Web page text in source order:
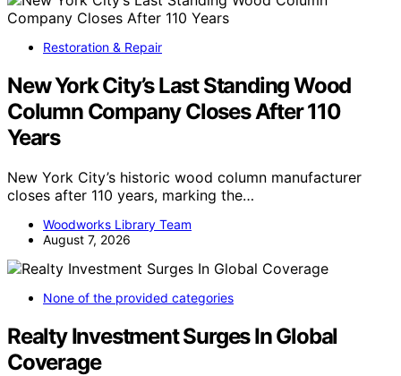
Restoration & Repair
New York City’s Last Standing Wood
Column Company Closes After 110
Years
New York City’s historic wood column manufacturer
closes after 110 years, marking the…
Woodworks Library Team
August 7, 2026
None of the provided categories
Realty Investment Surges In Global
Coverage